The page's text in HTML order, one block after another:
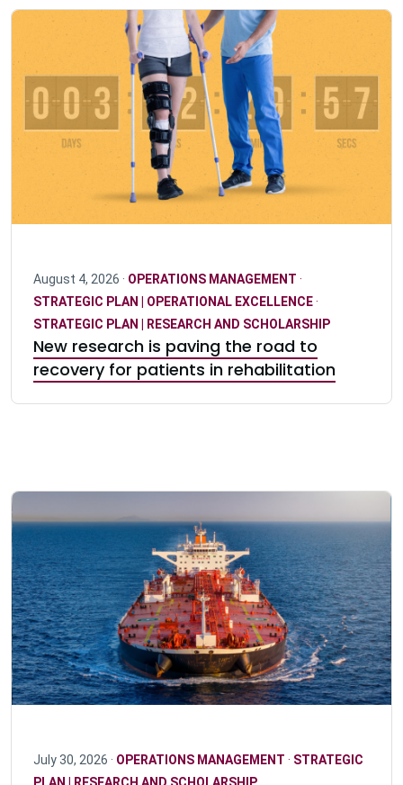
August 4, 2026 · OPERATIONS MANAGEMENT ·
STRATEGIC PLAN | OPERATIONAL EXCELLENCE·
STRATEGIC PLAN | RESEARCH AND SCHOLARSHIP
New research is paving the road to
recovery for patients in rehabilitation
July 30, 2026 · OPERATIONS MANAGEMENT · STRATEGIC